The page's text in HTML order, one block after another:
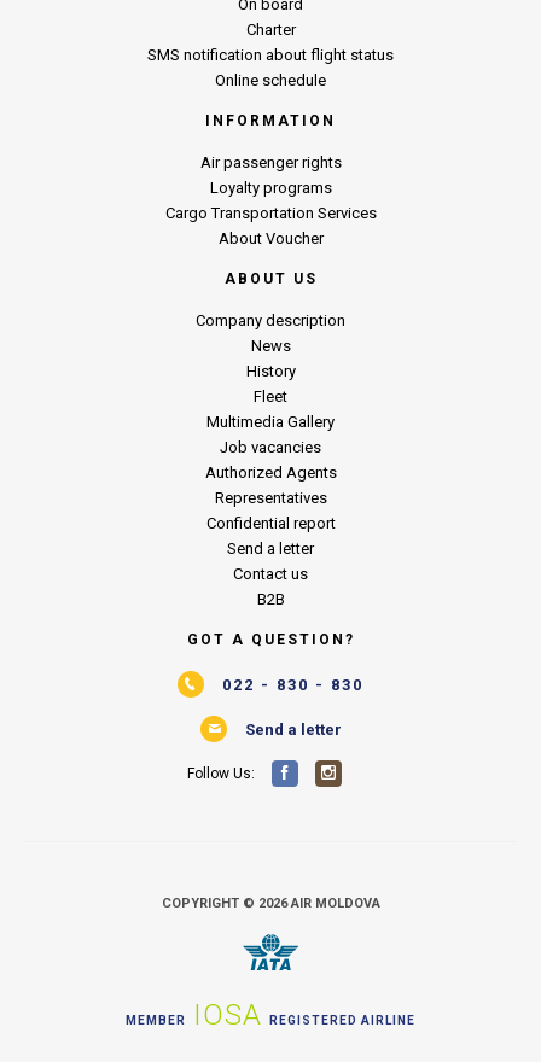
On board
Charter
SMS notification about flight status
Online schedule
INFORMATION
Air passenger rights
Loyalty programs
Cargo Transportation Services
About Voucher
ABOUT US
Company description
News
History
Fleet
Multimedia Gallery
Job vacancies
Authorized Agents
Representatives
Confidential report
Send a letter
Contact us
B2B
GOT A QUESTION?
022 - 830 - 830
Send a letter
Follow Us:
COPYRIGHT © 2026 AIR MOLDOVA
MEMBER IOSA REGISTERED AIRLINE